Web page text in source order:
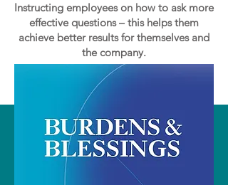
Instructing employees on how to ask more
effective questions – this helps them
achieve better results for themselves and
the company.